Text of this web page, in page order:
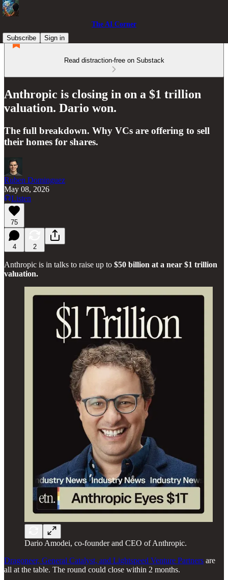
The AI Corner
Subscribe
Sign in
Read distraction-free on Substack
Anthropic is closing in on a $1 trillion
valuation. Dario won.
The full breakdown. Why VCs are offering to sell
their homes for shares.
Ruben Dominguez
May 08, 2026
Listen
75
4 2
Anthropic is in talks to raise up to $50 billion at a near $1 trillion
valuation.
Dario Amodei, co-founder and CEO of Anthropic.
Dragoneer, General Catalyst, and Lightspeed Venture Partners are
all at the table. The round could close within 2 months.